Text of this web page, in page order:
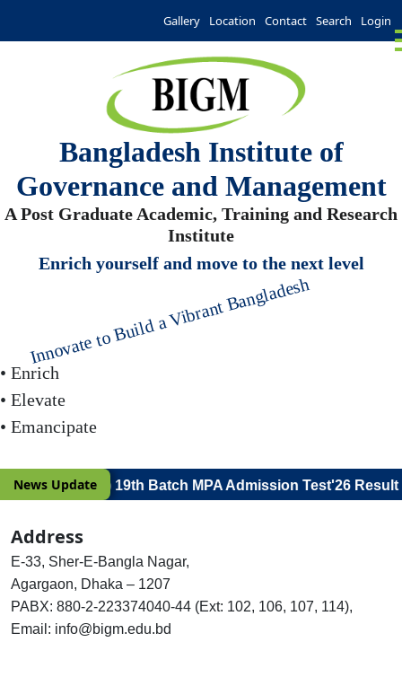
Gallery Location Contact Search Login
Bangladesh Institute of
Governance and Management
A Post Graduate Academic, Training and Research
Institute
Enrich yourself and move to the next level
Innovate to Build a Vibrant Bangladesh
• Enrich
• Elevate
• Emancipate
News Update
for Viva Voce) 19th Batch MPA Admission Test'26 Result
Address
E-33, Sher-E-Bangla Nagar,
Agargaon, Dhaka – 1207
PABX: 880-2-223374040-44 (Ext: 102, 106, 107, 114),
Email: info@bigm.edu.bd